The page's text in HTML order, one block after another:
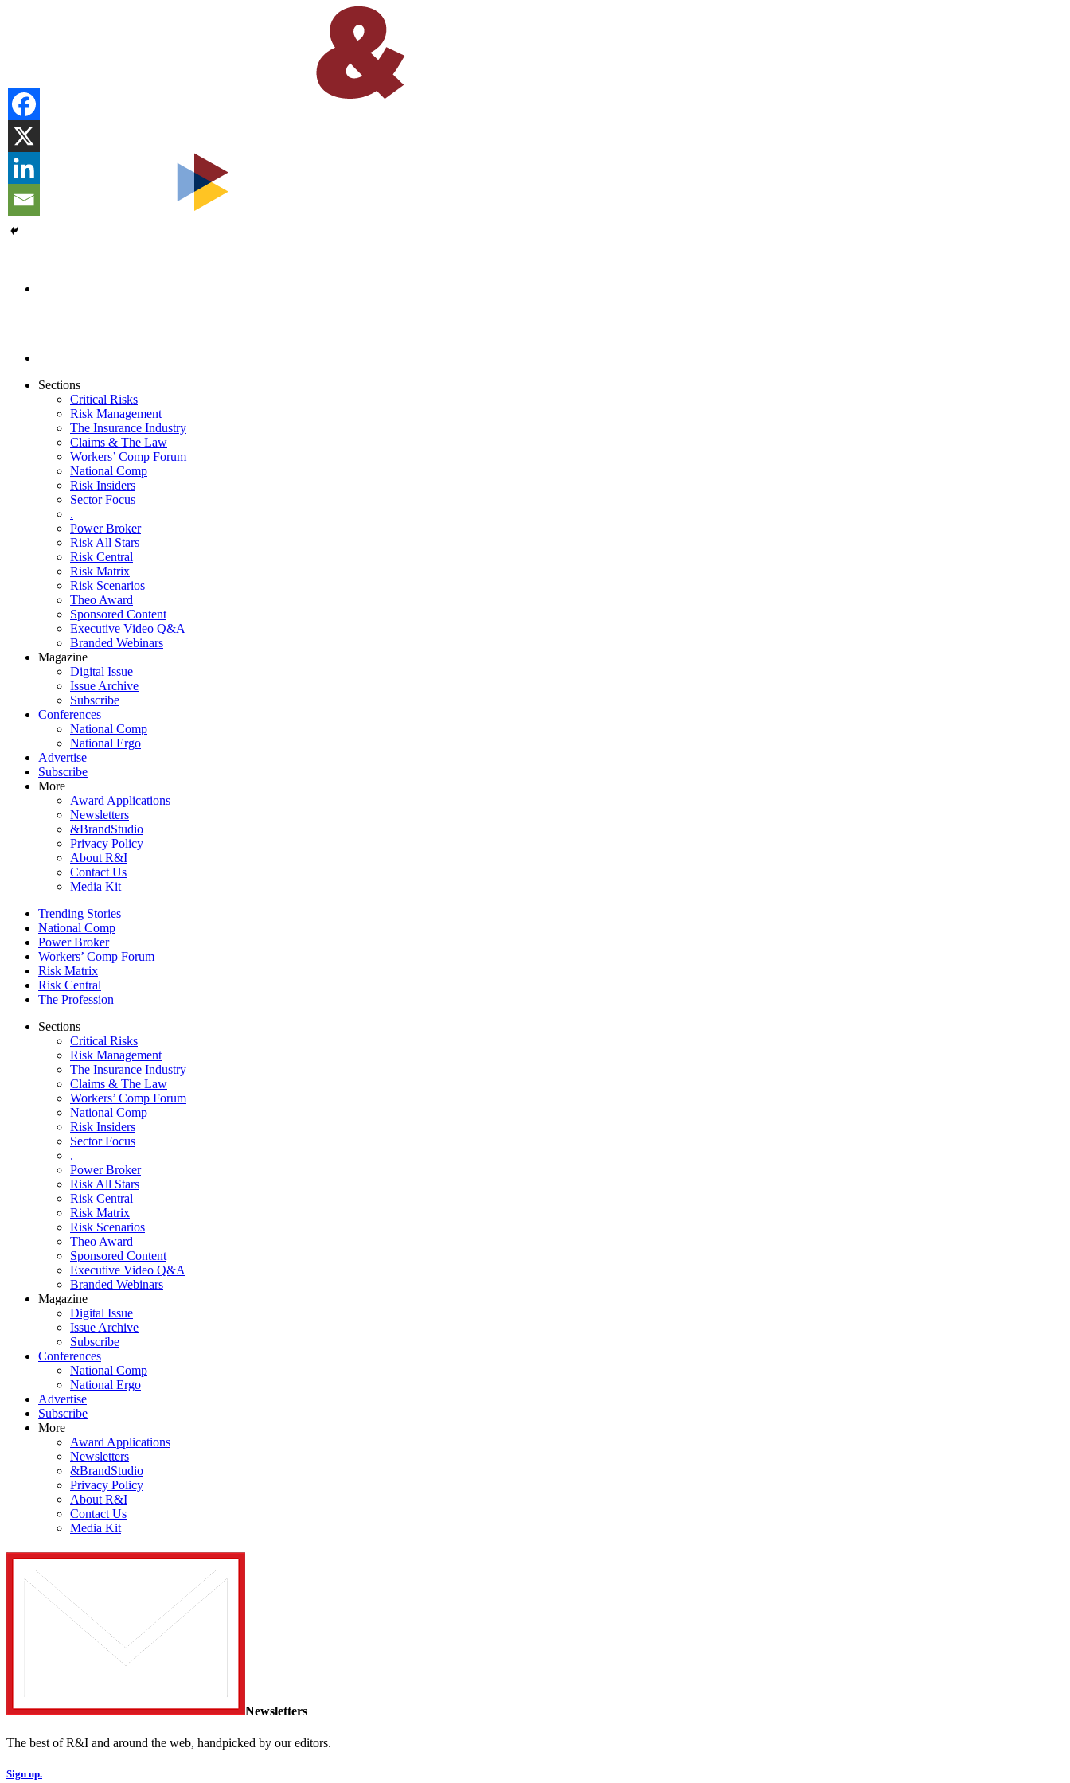
Sections
Critical Risks
Risk Management
The Insurance Industry
Claims & The Law
Workers’ Comp Forum
National Comp
Risk Insiders
Sector Focus
.
Power Broker
Risk All Stars
Risk Central
Risk Matrix
Risk Scenarios
Theo Award
Sponsored Content
Executive Video Q&A
Branded Webinars
Magazine
Digital Issue
Issue Archive
Subscribe
Conferences
National Comp
National Ergo
Advertise
Subscribe
More
Award Applications
Newsletters
&BrandStudio
Privacy Policy
About R&I
Contact Us
Media Kit
Trending Stories
National Comp
Power Broker
Workers’ Comp Forum
Risk Matrix
Risk Central
The Profession
Sections
Critical Risks
Risk Management
The Insurance Industry
Claims & The Law
Workers’ Comp Forum
National Comp
Risk Insiders
Sector Focus
.
Power Broker
Risk All Stars
Risk Central
Risk Matrix
Risk Scenarios
Theo Award
Sponsored Content
Executive Video Q&A
Branded Webinars
Magazine
Digital Issue
Issue Archive
Subscribe
Conferences
National Comp
National Ergo
Advertise
Subscribe
More
Award Applications
Newsletters
&BrandStudio
Privacy Policy
About R&I
Contact Us
Media Kit
Newsletters
The best of R&I and around the web, handpicked by our editors.
Sign up.